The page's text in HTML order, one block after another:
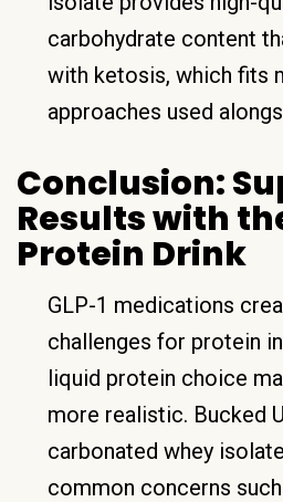
carbohydrate content
with ketosis, which fits
approaches used
Conclusion:
Results with
Protein Drink
GLP-1 medications
challenges for protein
liquid protein choice
more realistic. Bucked
carbonated whey
common concerns